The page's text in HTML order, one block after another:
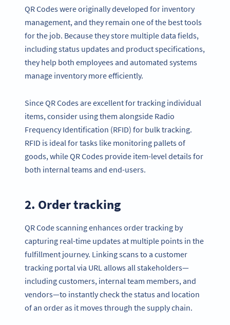
QR Codes were originally developed for inventory
management, and they remain one of the best tools
for the job. Because they store multiple data fields,
including status updates and product specifications,
they help both employees and automated systems
manage inventory more efficiently.
Since QR Codes are excellent for tracking individual
items, consider using them alongside Radio
Frequency Identification (RFID) for bulk tracking.
RFID is ideal for tasks like monitoring pallets of
goods, while QR Codes provide item-level details for
both internal teams and end-users.
2. Order tracking
QR Code scanning enhances order tracking by
capturing real-time updates at multiple points in the
fulfillment journey. Linking scans to a customer
tracking portal via URL allows all stakeholders—
including customers, internal team members, and
vendors—to instantly check the status and location
of an order as it moves through the supply chain.